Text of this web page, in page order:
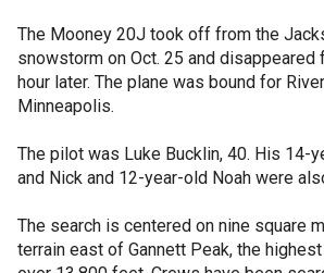
The Mooney 20J took off from the
snowstorm on Oct. 25 and disappeared
hour later. The plane was bound for
Minneapolis.
The pilot was Luke Bucklin, 40. His 14-
and Nick and 12-year-old Noah were
The search is centered on nine square
terrain east of Gannett Peak, the